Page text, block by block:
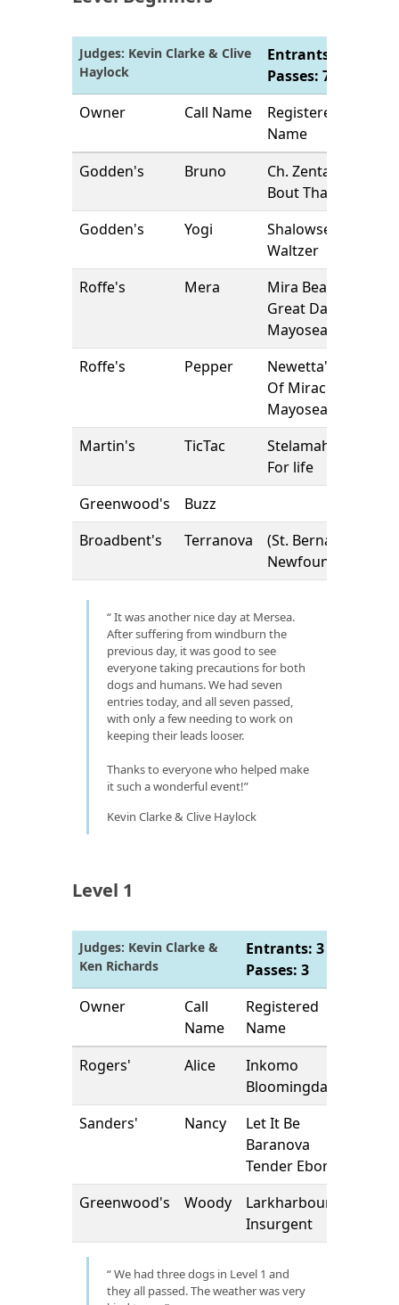
Judges: Kevin Clarke & Clive
Haylock
Entrants: 7 |
Passes: 7
Owner
Call Name
Registered
Name
Godden's
Bruno
Ch. Zentaur
Bout That Jam
Godden's
Yogi
Shalowseas
Waltzer
Roffe's
Mera
Mira Beautiful
Great Dane at
Mayosea
Roffe's
Pepper
Newetta's Joy
Of Miracles at
Mayosea
Martin's
TicTac
Stelamah Zest
For life
Greenwood's
Buzz
Broadbent's
Terranova
(St. Bernard x
Newfoundland)
It was another nice day at Mersea.
After suffering from windburn the
previous day, it was good to see
everyone taking precautions for both
dogs and humans. We had seven
entries today, and all seven passed,
with only a few needing to work on
keeping their leads looser.
Thanks to everyone who helped make
it such a wonderful event!
Kevin Clarke & Clive Haylock
Level 1
Judges: Kevin Clarke &
Ken Richards
Entrants: 3 |
Passes: 3
Owner
Call
Name
Registered
Name
Rogers'
Alice
Inkomo
Bloomingdales
Sanders'
Nancy
Let It Be
Baranova
Tender Ebony
Greenwood's
Woody
Larkharbour
Insurgent
We had three dogs in Level 1 and
they all passed. The weather was very